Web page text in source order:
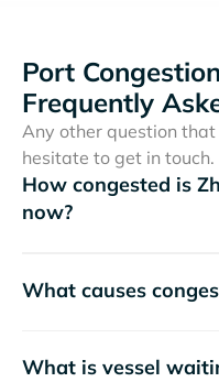
Port
Frequently
Any other question that
hesitate to get in touch.
How congested is
now?
What causes
What is vessel